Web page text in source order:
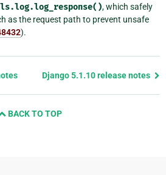
, which safely
as the request path to prevent unsafe
).
Django 5.1.10 release notes
BACK TO TOP